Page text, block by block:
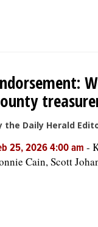
the Daily Herald
25, 2026 4:00 am -
Cain, Scott